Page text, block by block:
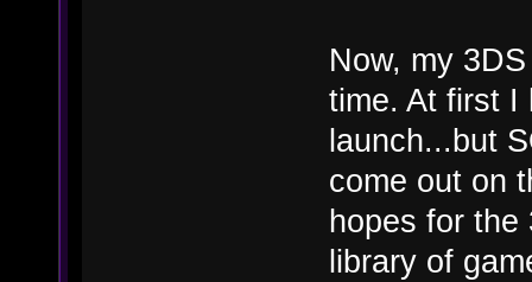
Now, my
time. At first I
launch...but
come out on
hopes for the
library of